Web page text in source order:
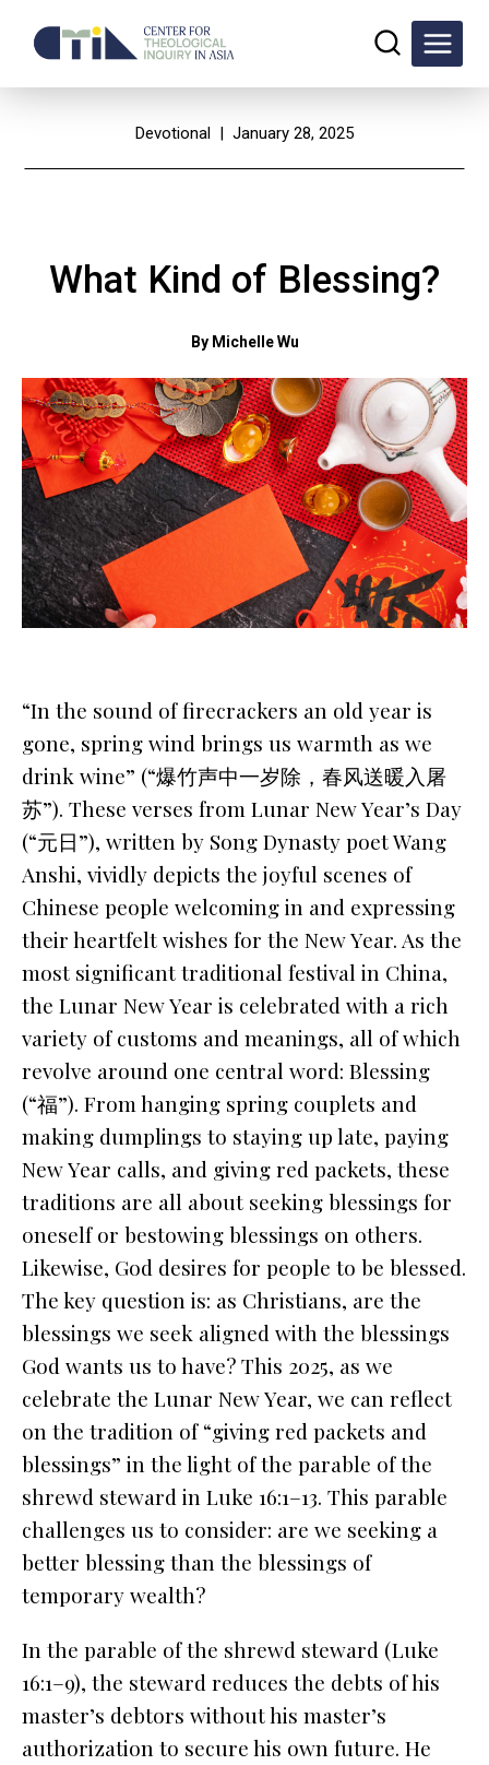
Devotional | January 28, 2025
What Kind of Blessing?
By Michelle Wu
“In the sound of firecrackers an old year is
gone, spring wind brings us warmth as we
drink wine” (“爆竹声中一岁除，春风送暖入屠
苏”). These verses fromLunar New Year’s Day
(“元日”), written by Song Dynasty poet Wang
Anshi, vividly depicts the joyful scenes of
Chinese people welcoming in and expressing
their heartfelt wishes for the New Year. As the
most significant traditional festival in China,
the Lunar New Year is celebrated with a rich
variety of customs and meanings, all of which
revolve around one central word: Blessing
(“福”). From hanging spring couplets and
making dumplings to staying up late, paying
New Year calls, and giving red packets, these
traditions are all about seeking blessings for
oneself or bestowing blessings on others.
Likewise, God desires for people to be blessed.
The key question is: as Christians, are the
blessings we seek aligned with the blessings
God wants us to have? This 2025, as we
celebrate the Lunar New Year, we can reflect
on the tradition of “giving red packets and
blessings” in the light of the parable of the
shrewd steward in Luke 16:1–13. This parable
challenges us to consider: are we seeking a
better blessing than the blessings of
temporary wealth?
In the parable of the shrewd steward (Luke
16:1–9), the steward reduces the debts of his
master’s debtors without his master’s
authorization to secure his own future. He